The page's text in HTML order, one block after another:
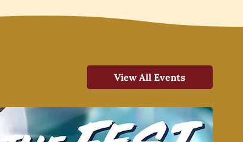
View All Events